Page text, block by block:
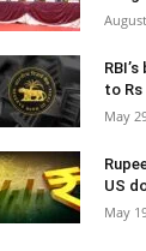
to Rs
May
US
May